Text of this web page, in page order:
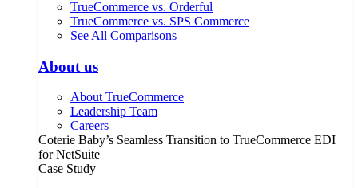
TrueCommerce vs. Orderful
TrueCommerce vs. SPS Commerce
See All Comparisons
About us
About TrueCommerce
Leadership Team
Careers
Coterie Baby’s Seamless Transition to TrueCommerce EDI
for NetSuite
Case Study